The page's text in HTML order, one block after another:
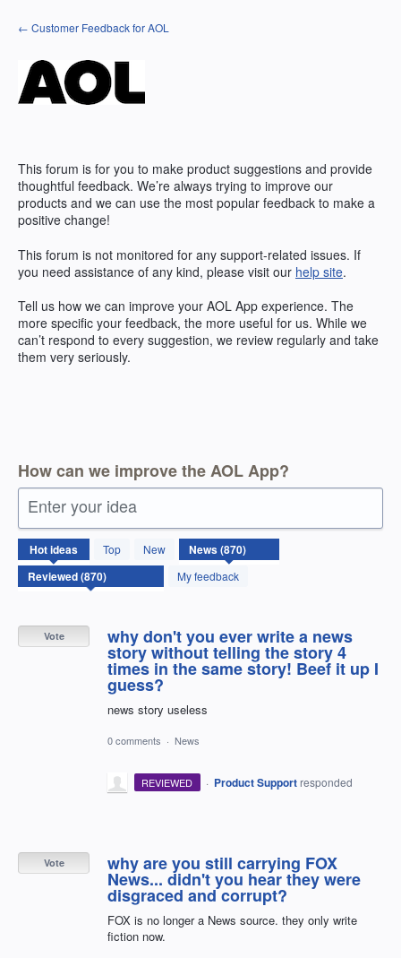
Skip
to
← Customer Feedback for AOL
This forum is for you to make product suggestions and provide
thoughtful feedback. We’re always trying to improve our
products and we can use the most popular feedback to make a
positive change!
This forum is not monitored for any support-related issues. If
you need assistance of any kind, please visit our help site.
Tell us how we can improve your AOL App experience. The
more specific your feedback, the more useful for us. While we
can’t respond to every suggestion, we review regularly and take
them very seriously.
How can we improve the AOL App?
Enter your idea
Hotideas Top
New
My feedback
870
results
found
why don't you ever write a news
story without telling the story 4
times in the same story! Beef it up I
guess?
news story useless
Vote
0 comments · News
REVIEWED · Product Support responded
why are you still carrying FOX
News... didn't you hear they were
disgraced and corrupt?
FOX is no longer a News source. they only write
fiction now.
Vote